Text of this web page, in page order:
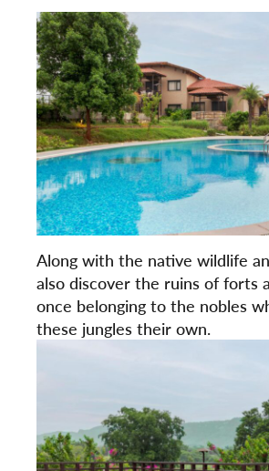
Along with the native wildlife
also discover the ruins of forts
once belonging to the nobles
these jungles their own.